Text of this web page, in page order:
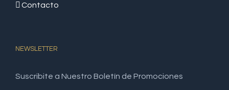
Contacto
NEWSLETTER
Suscribite a Nuestro Boletín de Promociones